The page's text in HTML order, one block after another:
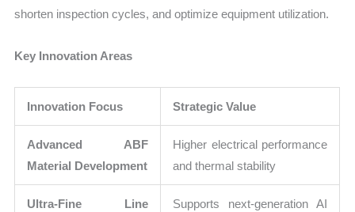
shorten inspection cycles, and optimize equipment utilization.
Key Innovation Areas
Innovation Focus Strategic Value
Advanced ABF
Material Development
Higher electrical performance
and thermal stability
Ultra-Fine Line
Supports next-generation AI